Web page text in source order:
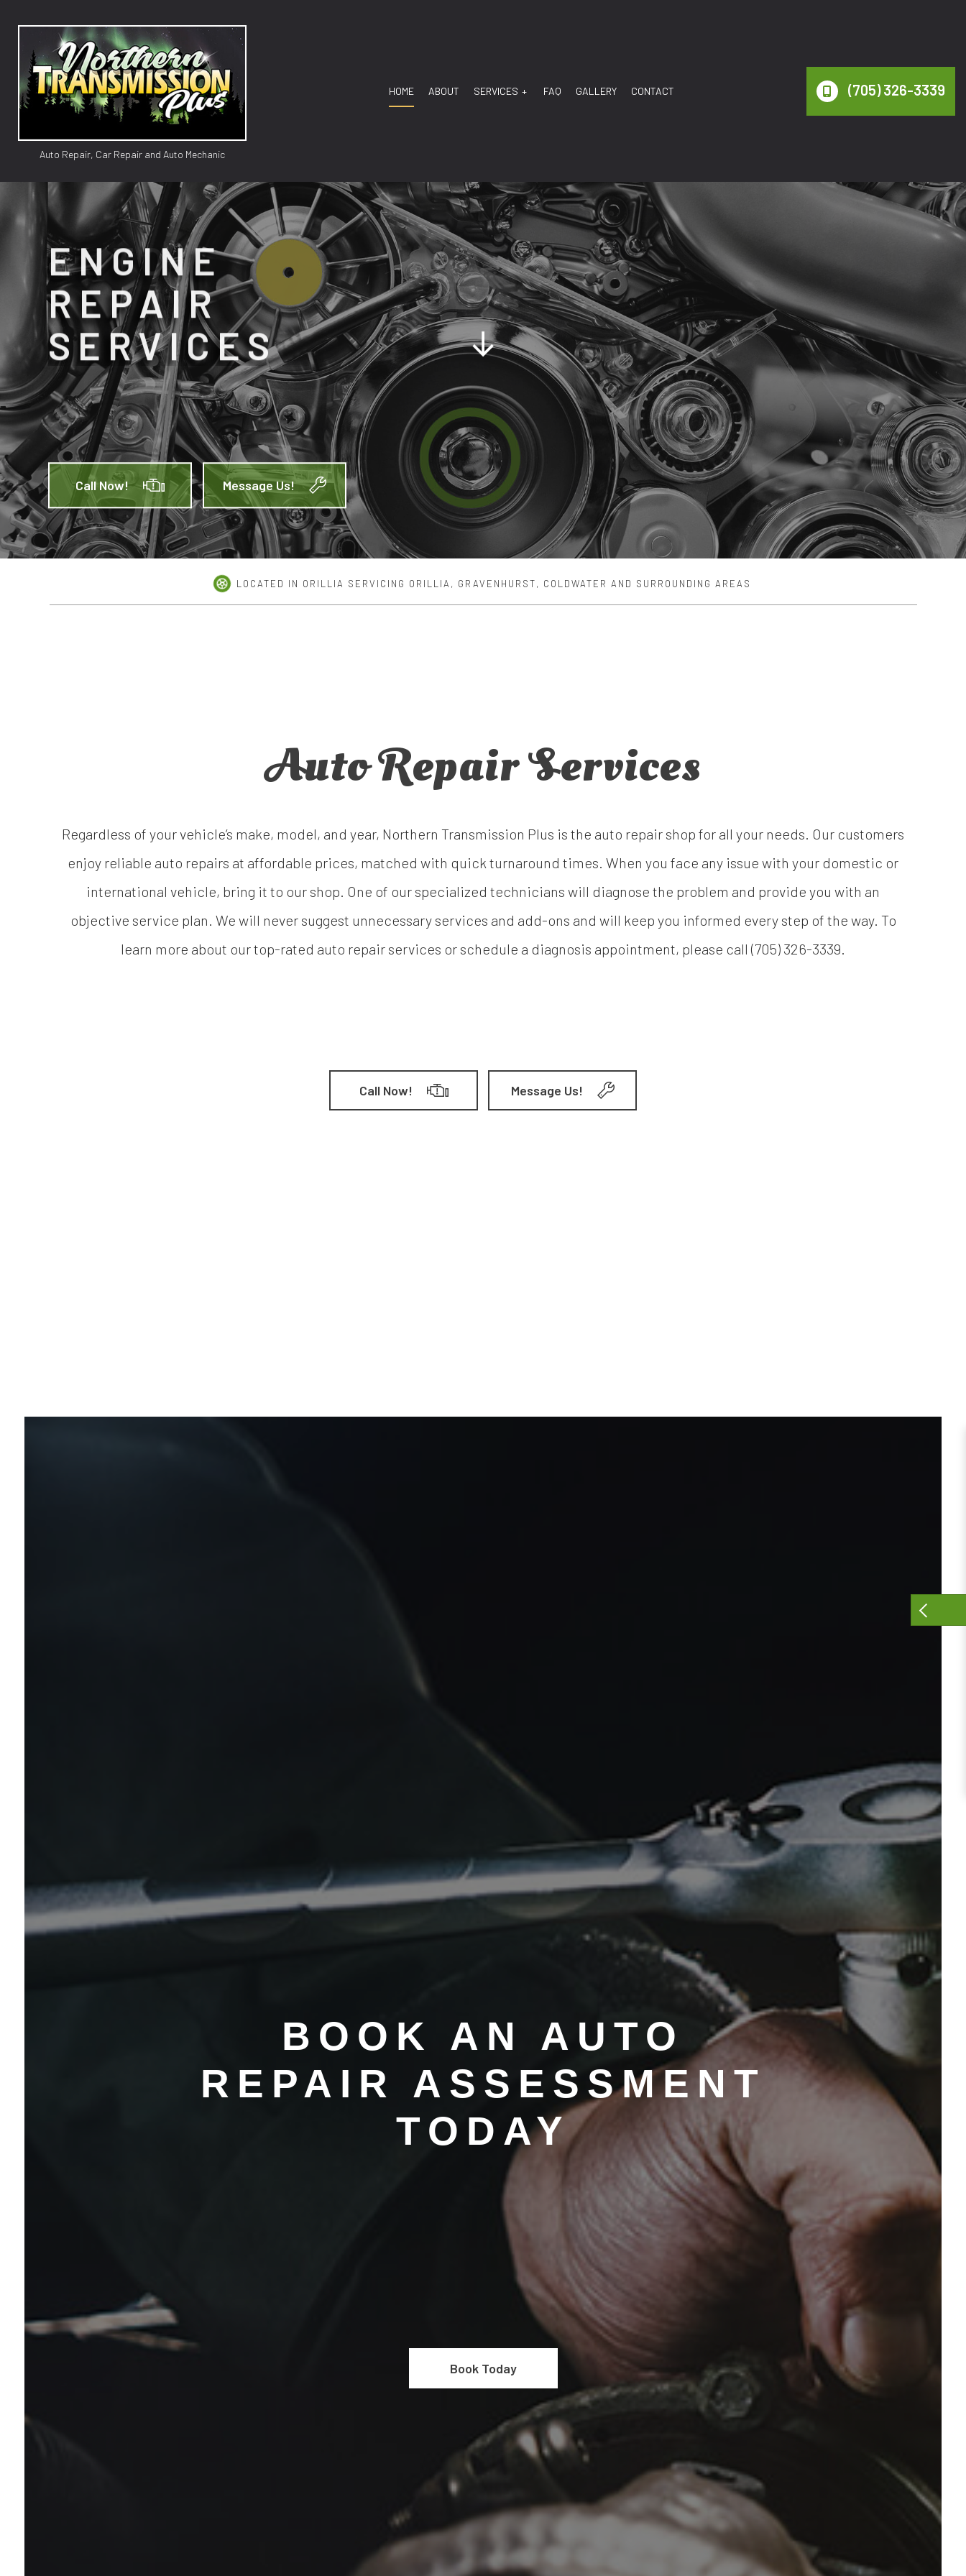
Auto Repair, Car Repair and Auto Mechanic
HOME ABOUT SERVICES
GM TRANSMISSION TRANSMISSION DIAGNOSTIC
AUTO MECHANIC AUTO REPAIR
AUTO SERVICE BRAKE REPAIR
BRAKE REPLACEMENT BRAKE SERVICE
CAR BATTERY REPLACEMENT CAR DIAGNOSTICS
CAR MAINTENANCE ENGINE REPAIR
MUFFLER REPAIR OIL CHANGE
TIRE BALANCING TIRE REPAIR
TRANSMISSION REPAIR VEHICLE INSPECTION
SERVICE AREAS
FAQ GALLERY CONTACT (705) 326-3339
ENGINE
REPAIR
SERVICES
Call Now! Message Us!
LOCATED IN ORILLIA SERVICING ORILLIA, GRAVENHURST, COLDWATER AND SURROUNDING AREAS
Auto Repair Services
Regardless of your vehicle’s make, model, and year, Northern Transmission Plus is the auto repair shop for all your needs. Our customers
enjoy reliable auto repairs at affordable prices, matched with quick turnaround times. When you face any issue with your domestic or
international vehicle, bring it to our shop. One of our specialized technicians will diagnose the problem and provide you with an
objective service plan. We will never suggest unnecessary services and add-ons and will keep you informed every step of the way. To
learn more about our top-rated auto repair services or schedule a diagnosis appointment, please call (705) 326-3339.
Call Now! Message Us!
BOOK AN AUTO
REPAIR ASSESSMENT
TODAY
Book Today